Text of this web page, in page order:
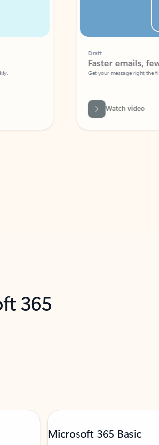
Faster emails, fewer
Get your message right the first time
Watch video
365
Microsoft 365 Basic